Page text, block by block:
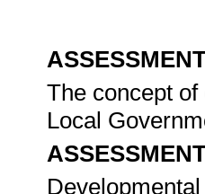
The concept
Local